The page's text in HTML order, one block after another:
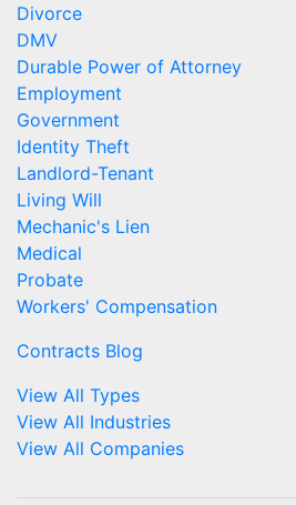
Divorce
DMV
Durable Power of Attorney
Employment
Government
Identity Theft
Landlord-Tenant
Living Will
Mechanic's Lien
Medical
Probate
Workers' Compensation
Contracts Blog
View All Types
View All Industries
View All Companies